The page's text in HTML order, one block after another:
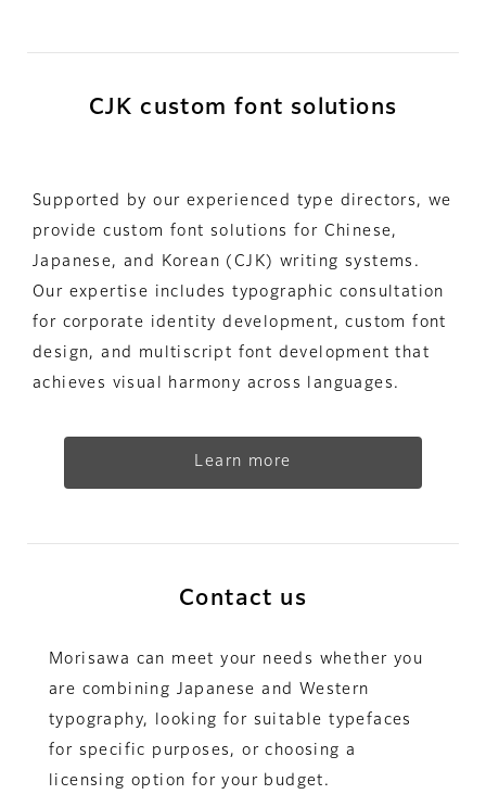
CJK custom font solutions
Supported by our experienced type directors, we
provide custom font solutions for Chinese,
Japanese, and Korean (CJK) writing systems.
Our expertise includes typographic consultation
for corporate identity development, custom font
design, and multiscript font development that
achieves visual harmony across languages.
Learn more
Contact us
Morisawa can meet your needs whether you
are combining Japanese and Western
typography, looking for suitable typefaces
for specific purposes, or choosing a
licensing option for your budget.